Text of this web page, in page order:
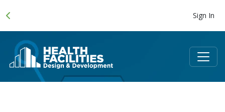
Sign In